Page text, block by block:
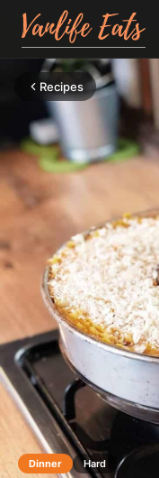
Recipes
Dinner Hard